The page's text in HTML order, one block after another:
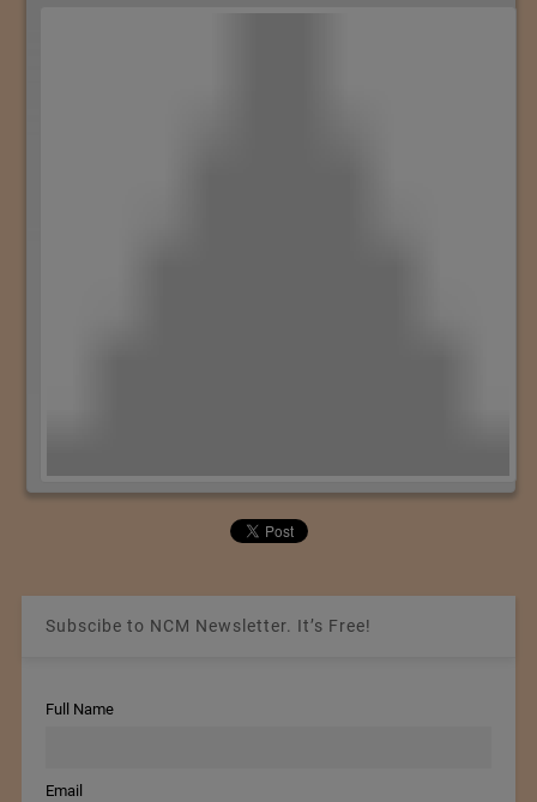
Subscibe to NCM Newsletter. It’s Free!
Full Name
Email